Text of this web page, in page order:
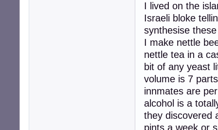
I lived on the
Israeli bloke
synthesise
I make nettle
nettle tea in a
bit of any yeast
volume is 7
innmates are
alcohol is a
they discovered
pints a week or